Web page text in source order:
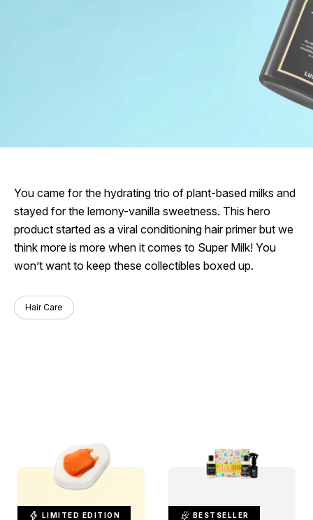
You came for the hydrating trio of plant-based milks and
stayed for the lemony-vanilla sweetness. This hero
product started as a viral conditioning hair primer but we
think more is more when it comes to Super Milk! You
won’t want to keep these collectibles boxed up.
Hair Care
LIMITED EDITION BESTSELLER